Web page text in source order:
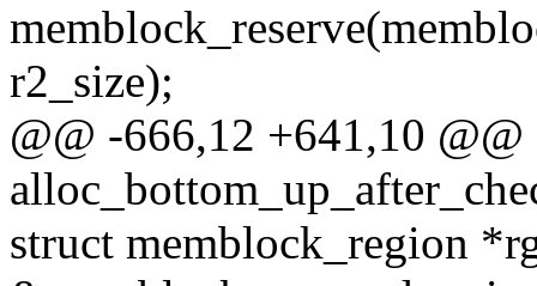
r2_size);
@@ -666,12 +641,10
struct memblock_region